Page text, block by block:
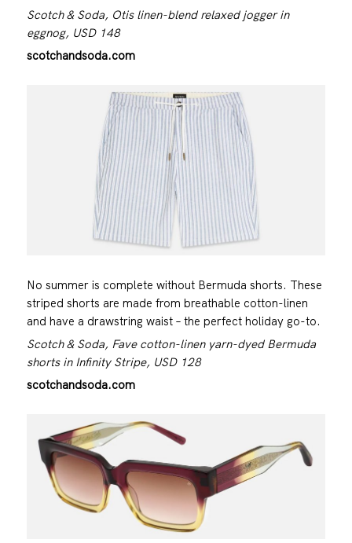
Scotch & Soda, Otis linen-blend relaxed jogger in
eggnog, USD 148
scotchandsoda.com
No summer is complete without Bermuda shorts. These
striped shorts are made from breathable cotton-linen
and have a drawstring waist – the perfect holiday go-to.
Scotch & Soda, Fave cotton-linen yarn-dyed Bermuda
shorts in Infinity Stripe, USD 128
scotchandsoda.com